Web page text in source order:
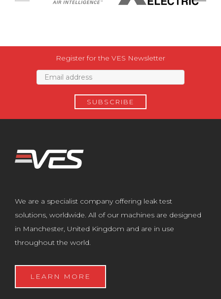
Register for the VES Newsletter
We are a specialist company offering leak test
solutions, worldwide. All of our machines are designed
in Manchester, United Kingdom and are in use
throughout the world.
LEARN MORE